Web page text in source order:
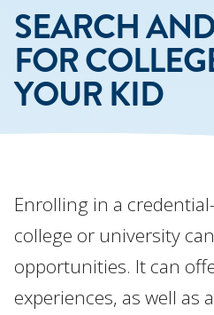
SEARCH
FOR
YOUR KID
Enrolling in a
college or university
opportunities. It can
experiences, as well as